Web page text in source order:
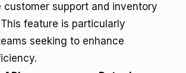
customer support and inventory
feature is particularly
seeking to enhance